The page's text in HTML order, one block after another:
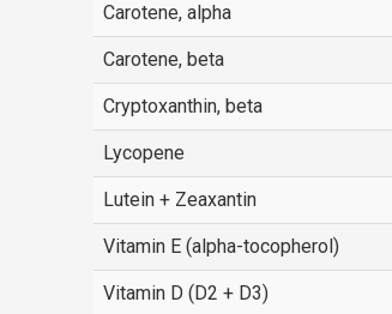
Carotene, alpha
Carotene, beta
Cryptoxanthin, beta
Lycopene
Lutein + Zeaxantin
Vitamin E (alpha-tocopherol)
Vitamin D (D2 + D3)